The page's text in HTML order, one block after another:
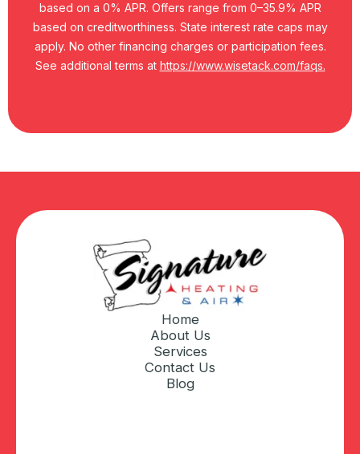
based on a 0% APR. Offers range from 0–35.9% APR
based on creditworthiness. State interest rate caps may
apply. No other financing charges or participation fees.
See additional terms at https://www.wisetack.com/faqs.
Home
About Us
Services
Contact Us
Blog